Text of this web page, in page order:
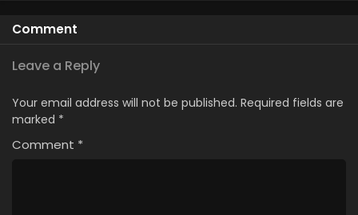
Comment
Leave a Reply
Your email address will not be published. Required fields are
marked *
Comment *